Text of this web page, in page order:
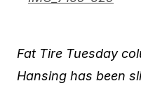
​Fat Tire Tuesday
Hansing has been